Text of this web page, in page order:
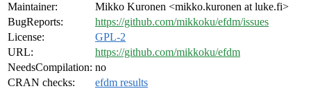
Maintainer:
Mikko Kuronen <mikko.kuronen at luke.fi>
BugReports:
https://github.com/mikkoku/efdm/issues
License:
GPL-2
URL:
https://github.com/mikkoku/efdm
NeedsCompilation: no
CRAN checks:
efdm results